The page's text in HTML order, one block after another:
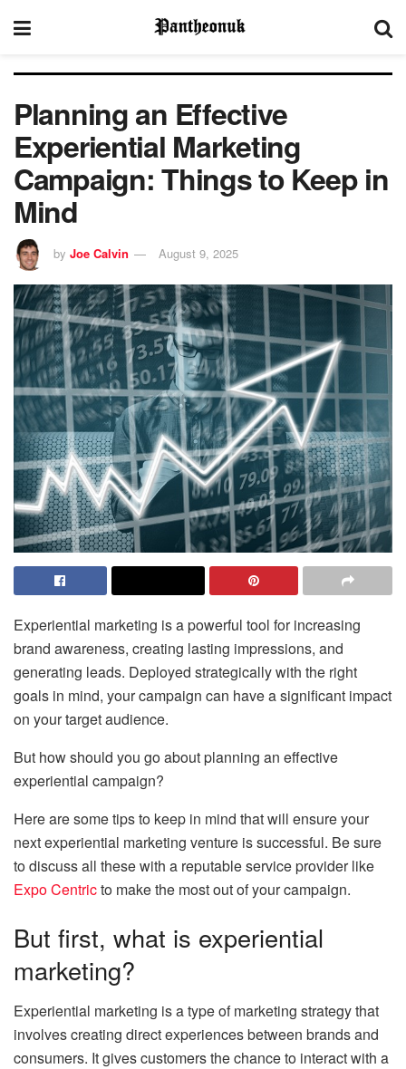
Planning an Effective
Experiential Marketing
Campaign: Things to Keep in
Mind
by Joe Calvin August 9, 2025
Experiential marketing is a powerful tool for increasing
brand awareness, creating lasting impressions, and
generating leads. Deployed strategically with the right
goals in mind, your campaign can have a significant impact
on your target audience.
But how should you go about planning an effective
experiential campaign?
Here are some tips to keep in mind that will ensure your
next experiential marketing venture is successful. Be sure
to discuss all these with a reputable service provider like
Expo Centricto make the most out of your campaign.
But first, what is experiential
marketing?
Experiential marketing is a type of marketing strategy that
involves creating direct experiences between brands and
consumers. It gives customers the chance to interact with a